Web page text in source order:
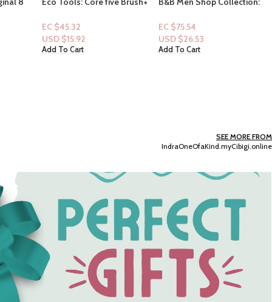
Reserve Set (Men
Deodorizing Spray + Lotion)
EC $75.54
USD $26.53
Add To Cart
extracts – Pineapple + Maqui
Berry + Coconut 16.9floz
EC $25.18
USD $8.84
Add To Cart
SEE MORE FROM
IndraOneOfaKind.myCibigi.online